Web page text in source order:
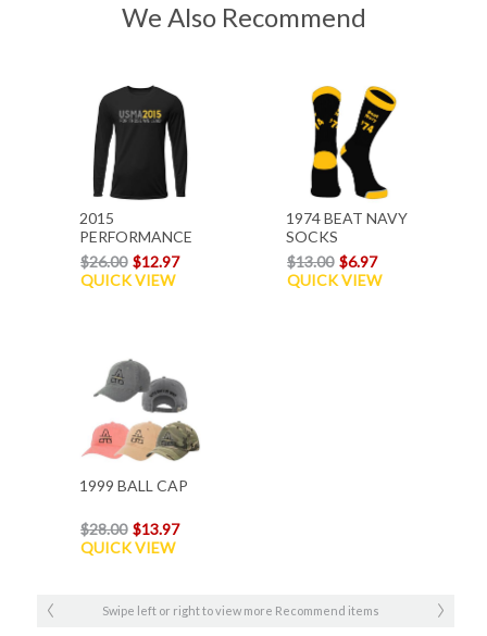
We Also Recommend
2015
PERFORMANCE
L/S T-SHIRT
$26.00 $12.97
QUICK VIEW
1974 BEAT NAVY
SOCKS
$13.00 $6.97
QUICK VIEW
1999 BALL CAP
$28.00 $13.97
QUICK VIEW
Swipe left or right to view more Recommend items